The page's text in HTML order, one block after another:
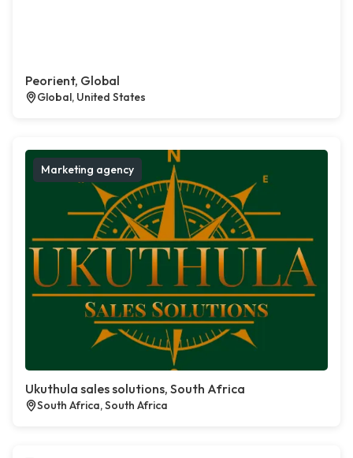
Peorient, Global
Global, United States
Marketing agency
Ukuthula sales solutions, South Africa
South Africa, South Africa